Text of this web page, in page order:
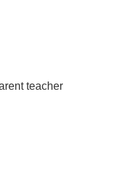
teacher